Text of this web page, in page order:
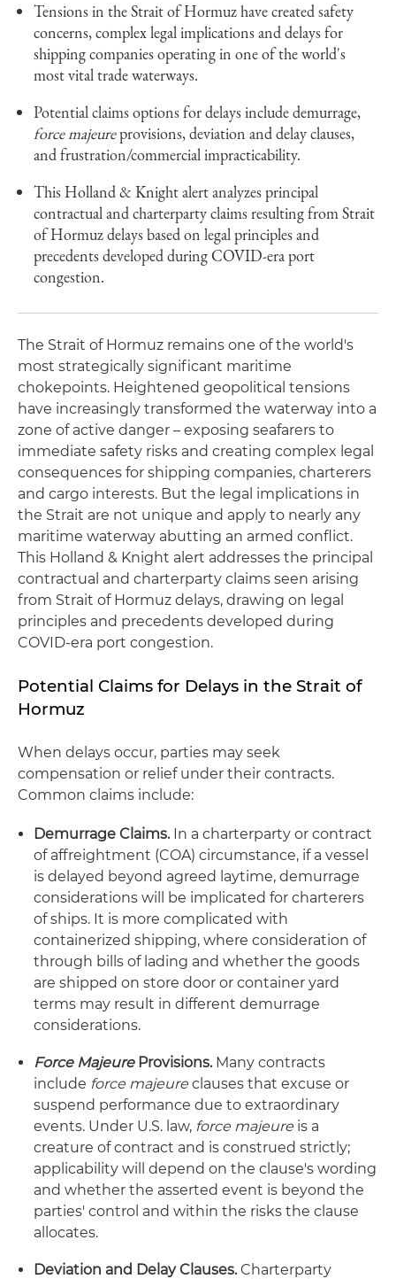
Tensions in the Strait of Hormuz have created safety
concerns, complex legal implications and delays for
shipping companies operating in one of the world's
most vital trade waterways.
Potential claims options for delays include demurrage,
force majeureprovisions, deviation and delay clauses,
and frustration/commercial impracticability.
This Holland & Knight alert analyzes principal
contractual and charterparty claims resulting from Strait
of Hormuz delays based on legal principles and
precedents developed during COVID-era port
congestion.
The Strait of Hormuz remains one of the world's
most strategically significant maritime
chokepoints. Heightened geopolitical tensions
have increasingly transformed the waterway into a
zone of active danger – exposing seafarers to
immediate safety risks and creating complex legal
consequences for shipping companies, charterers
and cargo interests. But the legal implications in
the Strait are not unique and apply to nearly any
maritime waterway abutting an armed conflict.
This Holland & Knight alert addresses the principal
contractual and charterparty claims seen arising
from Strait of Hormuz delays, drawing on legal
principles and precedents developed during
COVID-era port congestion.
Potential Claims for Delays in the Strait of
Hormuz
When delays occur, parties may seek
compensation or relief under their contracts.
Common claims include:
Demurrage Claims.In a charterparty or contract
of affreightment (COA) circumstance, if a vessel
is delayed beyond agreed laytime, demurrage
considerations will be implicated for charterers
of ships. It is more complicated with
containerized shipping, where consideration of
through bills of lading and whether the goods
are shipped on store door or container yard
terms may result in different demurrage
considerations.
Force Majeure Provisions.Many contracts
include force majeure clauses that excuse or
suspend performance due to extraordinary
events. Under U.S. law, force majeure is a
creature of contract and is construed strictly;
applicability will depend on the clause's wording
and whether the asserted event is beyond the
parties' control and within the risks the clause
allocates.
Deviation and Delay Clauses.Charterparty